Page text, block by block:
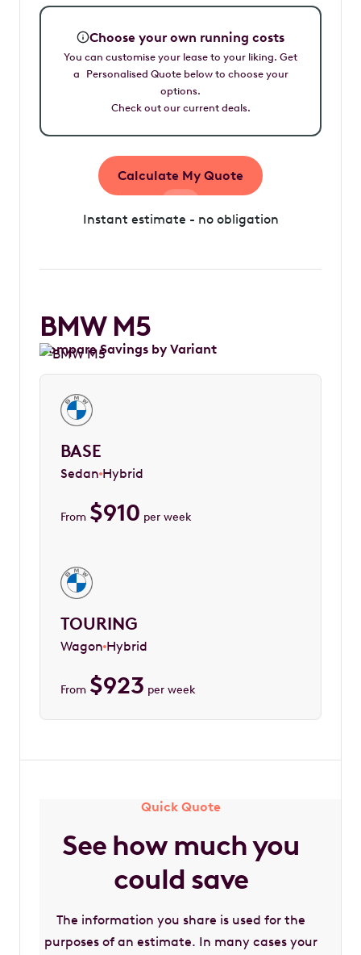
Choose your own running costs
You can customise your lease to your liking. Get
a Personalised Quote below to choose your
options.
Check out our current deals.
Calculate My Quote
Instant estimate - no obligation
BMW M5
Compare Savings by Variant
BASE
Sedan Hybrid
From $910 per week
TOURING
Wagon Hybrid
From $923 per week
Quick Quote
See how much you
could save
The information you share is used for the
purposes of an estimate. In many cases your